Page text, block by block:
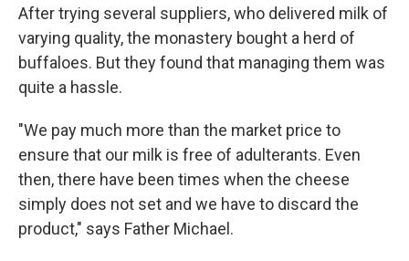
After trying several suppliers, who delivered milk of
varying quality, the monastery bought a herd of
buffaloes. But they found that managing them was
quite a hassle.
"We pay much more than the market price to
ensure that our milk is free of adulterants. Even
then, there have been times when the cheese
simply does not set and we have to discard the
product," says Father Michael.